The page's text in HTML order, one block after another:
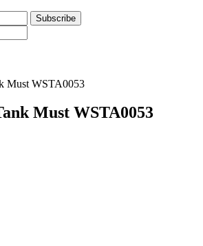
Subscribe
Must WSTA0053
Must WSTA0053